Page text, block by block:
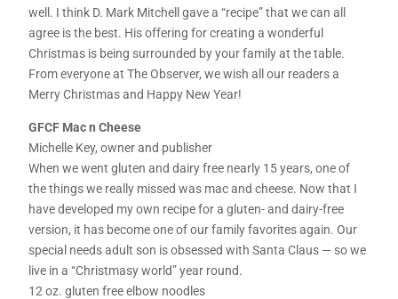
well. I think D. Mark Mitchell gave a “recipe” that we can all
agree is the best. His offering for creating a wonderful
Christmas is being surrounded by your family at the table.
From everyone at The Observer, we wish all our readers a
Merry Christmas and Happy New Year!
GFCF Mac n Cheese
Michelle Key, owner and publisher
When we went gluten and dairy free nearly 15 years, one of
the things we really missed was mac and cheese. Now that I
have developed my own recipe for a gluten- and dairy-free
version, it has become one of our family favorites again. Our
special needs adult son is obsessed with Santa Claus — so we
live in a “Christmasy world” year round.
12 oz. gluten free elbow noodles